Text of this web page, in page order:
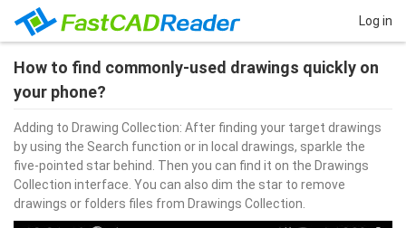
Log in
How to find commonly-used drawings quickly on
your phone?
Adding to Drawing Collection: After finding your target drawings
by using the Search function or in local drawings, sparkle the
five-pointed star behind. Then you can find it on the Drawings
Collection interface. You can also dim the star to remove
drawings or folders files from Drawings Collection.